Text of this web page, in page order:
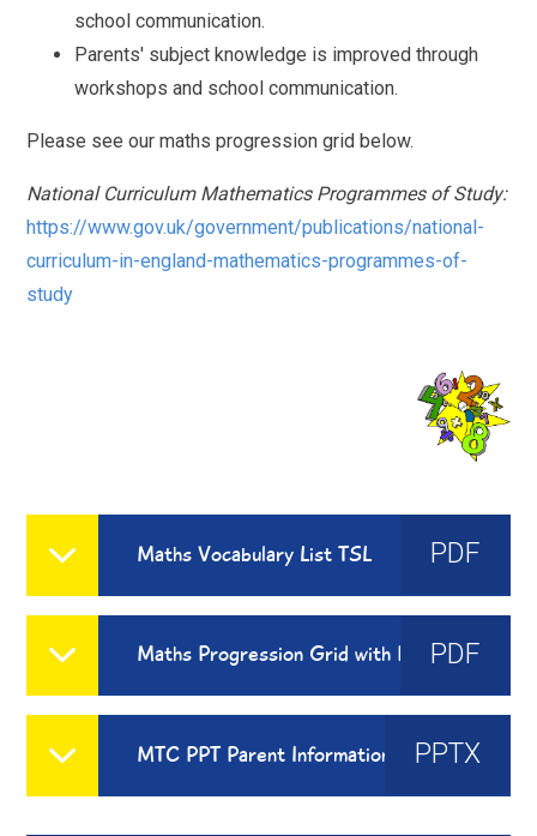
school communication.
Parents' subject knowledge is improved through
workshops and school communication.
Please see our maths progression grid below.
National Curriculum Mathematics Programmes of Study:
https://www.gov.uk/government/publications/national-
curriculum-in-england-mathematics-programmes-of-
study
Maths Vocabulary List TSL PDF
Maths Progression Grid with Reasoning and Problem Solving
PDF
MTC PPT Parent Information PPTX